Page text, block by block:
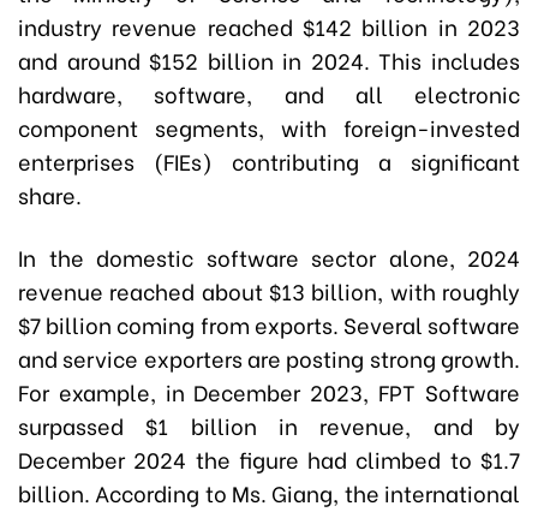
industry revenue reached $142 billion in 2023
and around $152 billion in 2024. This includes
hardware, software, and all electronic
component segments, with foreign-invested
enterprises (FIEs) contributing a significant
share.
In the domestic software sector alone, 2024
revenue reached about $13 billion, with roughly
$7 billion coming from exports. Several software
and service exporters are posting strong growth.
For example, in December 2023, FPT Software
surpassed $1 billion in revenue, and by
December 2024 the figure had climbed to $1.7
billion. According to Ms. Giang, the international